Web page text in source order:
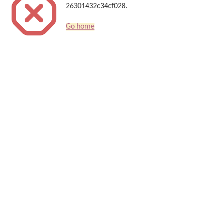
26301432c34cf028.
Go home